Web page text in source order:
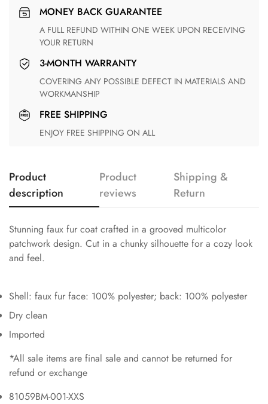
MONEY BACK GUARANTEE
A FULL REFUND WITHIN ONE WEEK UPON RECEIVING
YOUR RETURN
3-MONTH WARRANTY
COVERING ANY POSSIBLE DEFECT IN MATERIALS AND
WORKMANSHIP
FREE SHIPPING
ENJOY FREE SHIPPING ON ALL
Product
description
Product
reviews
Shipping &
Return
Stunning faux fur coat crafted in a grooved multicolor
patchwork design. Cut in a chunky silhouette for a cozy look
and feel.
Shell: faux fur face: 100% polyester; back: 100% polyester
Dry clean
Imported
*All sale items are final sale and cannot be returned for
refund or exchange
81059BM-001-XXS